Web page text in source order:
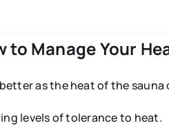
to Manage Your
as the heat of the sauna
levels of tolerance to heat.